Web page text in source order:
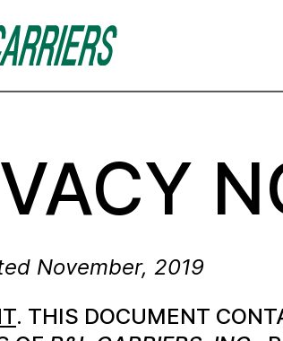
November, 2019
. THIS DOCUMENT